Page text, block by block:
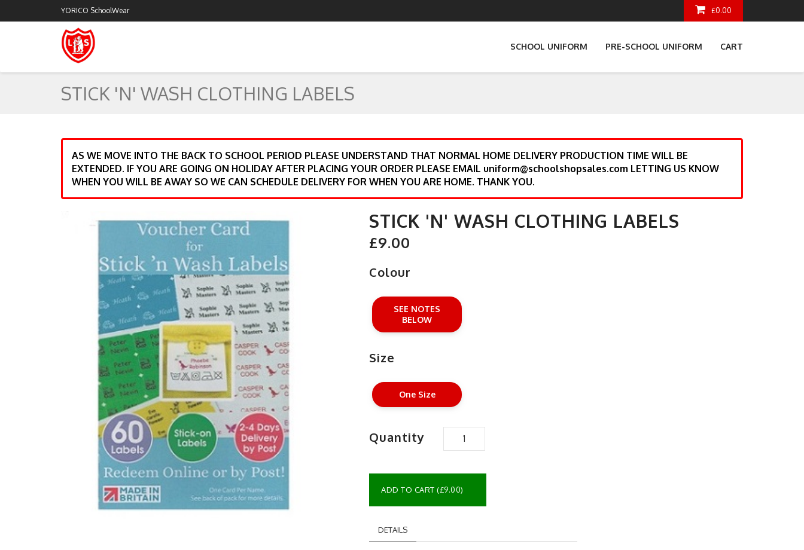
YORICO SchoolWear £0.00
SCHOOL UNIFORM PRE-SCHOOL UNIFORM CART
STICK 'N' WASH CLOTHING LABELS
AS WE MOVE INTO THE BACK TO SCHOOL PERIOD PLEASE UNDERSTAND THAT NORMAL HOME DELIVERY PRODUCTION TIME WILL BE
EXTENDED. IF YOU ARE GOING ON HOLIDAY AFTER PLACING YOUR ORDER PLEASE EMAIL uniform@schoolshopsales.com LETTING US KNOW
WHEN YOU WILL BE AWAY SO WE CAN SCHEDULE DELIVERY FOR WHEN YOU ARE HOME. THANK YOU.
STICK 'N' WASH CLOTHING LABELS
£9.00
Colour
SEE NOTES
BELOW
Size
One Size
Quantity
ADD TO CART (£9.00)
DETAILS